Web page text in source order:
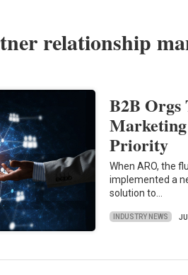
relationship
B2B Orgs
Priority
When ARO, the
implemented a
solution to…
INDUSTRY NEWS